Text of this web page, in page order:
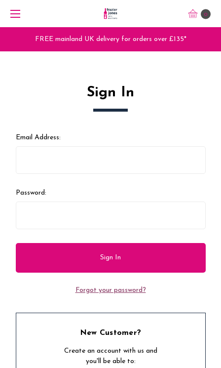
0
FREE mainland UK delivery for orders over £135*
Sign In
Email Address:
Password:
Forgot your password?
New Customer?
Create an account with us and
you'll be able to: